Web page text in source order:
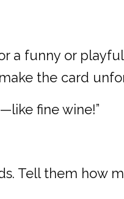
a funny or
the card
fine wine!”
Tell them how